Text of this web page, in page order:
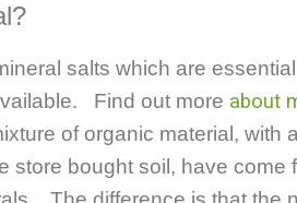
salts which are
Find out more about
of organic material, with
store bought soil, have come